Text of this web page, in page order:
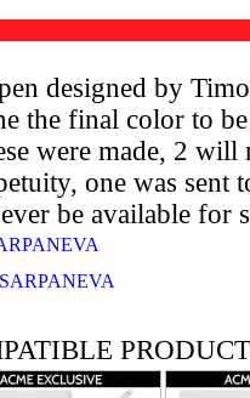
designed by
the final color to
were made, 2 will
one was sent
be available for